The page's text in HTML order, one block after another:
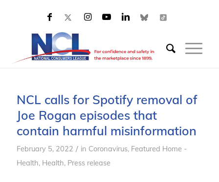
NCL calls for Spotify removal of
Joe Rogan episodes that
contain harmful misinformation
February 5, 2022 / in Coronavirus, Featured Home -
Health, Health, Press release